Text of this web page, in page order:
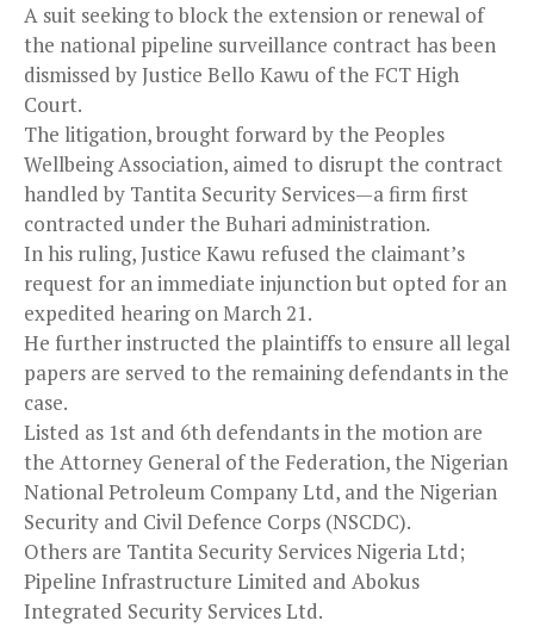
A suit seeking to block the extension or renewal of
the national pipeline surveillance contract has been
dismissed by Justice Bello Kawu of the FCT High
Court.
The litigation, brought forward by the Peoples
Wellbeing Association, aimed to disrupt the contract
handled by Tantita Security Services—a firm first
contracted under the Buhari administration.
In his ruling, Justice Kawu refused the claimant’s
request for an immediate injunction but opted for an
expedited hearing on March 21.
He further instructed the plaintiffs to ensure all legal
papers are served to the remaining defendants in the
case.
Listed as 1st and 6th defendants in the motion are
the Attorney General of the Federation, the Nigerian
National Petroleum Company Ltd, and the Nigerian
Security and Civil Defence Corps (NSCDC).
Others are Tantita Security Services Nigeria Ltd;
Pipeline Infrastructure Limited and Abokus
Integrated Security Services Ltd.